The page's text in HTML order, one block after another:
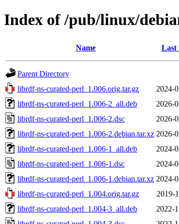
Index of /pub/linux/
Name Last
Parent Directory
librdf-ns-curated-perl_1.006.orig.tar.gz
2024-
librdf-ns-curated-perl_1.006-2_all.deb
2026-
librdf-ns-curated-perl_1.006-2.dsc
2026-
librdf-ns-curated-perl_1.006-2.debian.tar.xz 2026-
librdf-ns-curated-perl_1.006-1_all.deb
2024-
librdf-ns-curated-perl_1.006-1.dsc
2024-
librdf-ns-curated-perl_1.006-1.debian.tar.xz 2024-
librdf-ns-curated-perl_1.004.orig.tar.gz
2019-
librdf-ns-curated-perl_1.004-3_all.deb
2022-